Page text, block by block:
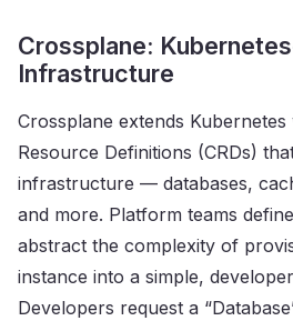
Crossplane:
Infrastructure
Crossplane extends Kubernetes
Resource Definitions (CRDs)
infrastructure — databases,
and more. Platform teams
abstract the complexity of
instance into a simple,
Developers request a